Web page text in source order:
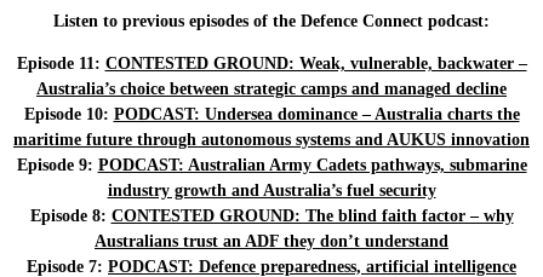
Listen to previous episodes of the Defence Connect podcast:
Episode 11: CONTESTED GROUND: Weak, vulnerable, backwater –
Australia’s choice between strategic camps and managed decline
Episode 10: PODCAST: Undersea dominance – Australia charts the
maritime future through autonomous systems and AUKUS innovation
Episode 9: PODCAST: Australian Army Cadets pathways, submarine
industry growth and Australia’s fuel security
Episode 8: CONTESTED GROUND: The blind faith factor – why
Australians trust an ADF they don’t understand
Episode 7: PODCAST: Defence preparedness, artificial intelligence